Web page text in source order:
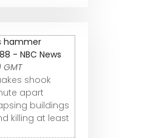
hammer
- NBC News
GMT
shook
apart
buildings
killing at least